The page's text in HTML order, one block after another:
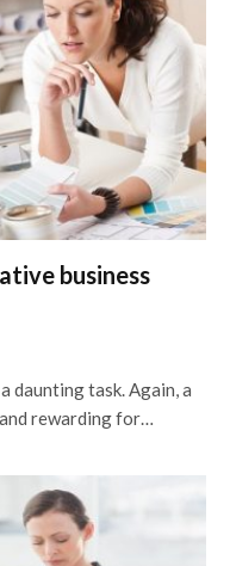
business
daunting task. Again, a
rewarding for…